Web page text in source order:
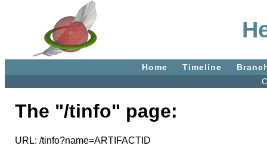
Home Timeline
The "/tinfo" page:
URL: /tinfo?name=ARTIFACTID